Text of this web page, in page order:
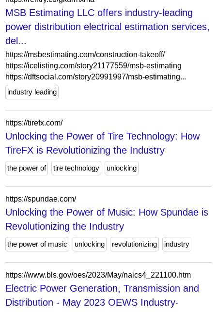
MSB Estimating LLC offers industry-leading
power distribution electrical estimation services,
del...
https://msbestimating.com/construction-takeoff/
https://icelisting.com/story21177559/msb-estimating
https://dftsocial.com/story20991997/msb-estimating...
industry leading
https://tirefx.com/
Unlocking the Power of Tire Technology: How
TireFX is Revolutionizing the Industry
the power of tire technology unlocking
https://spundae.com/
Unlocking the Power of Music: How Spundae is
Revolutionizing the Industry
the power of music unlocking revolutionizing industry
https://www.bls.gov/oes/2023/May/naics4_221100.htm
Electric Power Generation, Transmission and
Distribution - May 2023 OEWS Industry-